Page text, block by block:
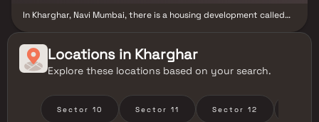
In Kharghar, Navi Mumbai, there is a housing development called
Shadow Apollo 2 offers a lifestyle that is unparalleled.The
Kharghar neighbourhood is close to well-known Navi Mumbai
neighbourhoods and is home to a number of renowned hospitals
Locations in Kharghar
Explore these locations based on your search.
Sector 10 Sector 11 Sector 12